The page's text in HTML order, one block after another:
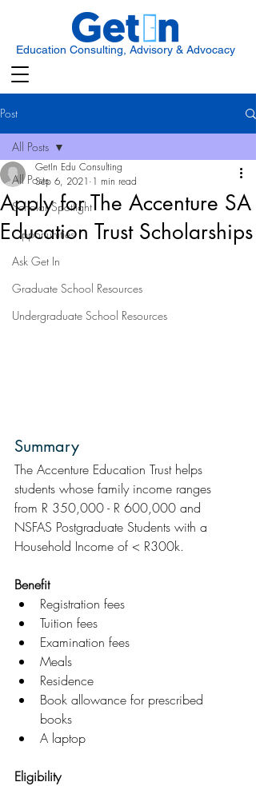
Education Consulting, Advisory & Advocacy
Post
All Posts
Scholar Spotlight
Opportunities
Ask Get In
Graduate School Resources
Undergraduate School Resources
All Posts
Apply for The Accenture SA
Education Trust Scholarships
GetIn Edu Consulting
Sep 6, 2021 1 min read
Summary
The Accenture Education Trust helps
students whose family income ranges
from R 350,000 - R 600,000 and
NSFAS Postgraduate Students with a
Household Income of < R300k.
Benefit
Registration fees
Tuition fees
Examination fees
Meals
Residence
Book allowance for prescribed
books
A laptop
Eligibility